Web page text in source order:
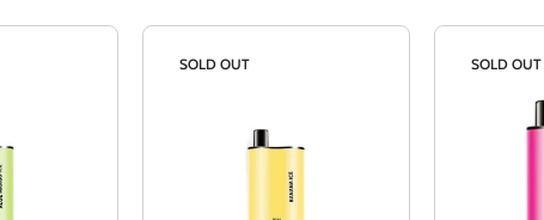
SOLD OUT SOLD OUT